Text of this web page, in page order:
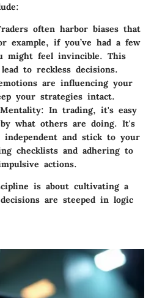
often harbor biases that
example, if you’ve had a few
might feel invincible. This
to reckless decisions.
are influencing your
your strategies intact.
: In trading, it's easy
what others are doing. It's
independent and stick to your
checklists and adhering to
actions.
is about cultivating a
are steeped in logic